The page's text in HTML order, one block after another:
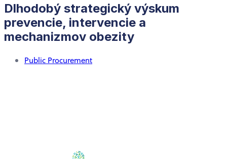
Dlhodobý strategický výskum
prevencie, intervencie a
mechanizmov obezity
Public Procurement